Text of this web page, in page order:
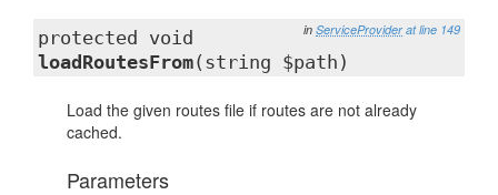
in ServiceProvider at line 149
protected void
loadRoutesFrom(string $path)
Load the given routes file if routes are not already
cached.
Parameters